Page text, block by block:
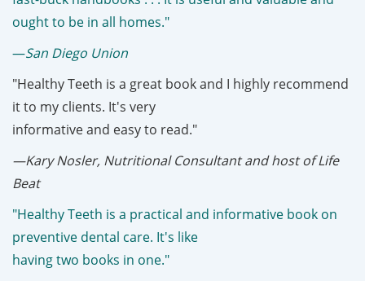
ought to be in all homes."
—San Diego Union
"Healthy Teeth is a great book and I highly recommend
it to my clients. It's very
informative and easy to read."
—Kary Nosler, Nutritional Consultant and host of Life
Beat
"Healthy Teeth is a practical and informative book on
preventive dental care. It's like
having two books in one."